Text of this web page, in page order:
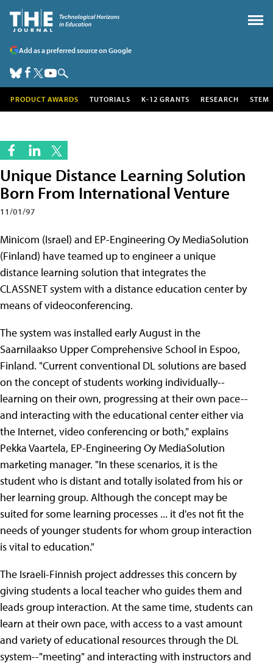
Add as a preferred source on Google
PRODUCT AWARDS TUTORIALS K-12 GRANTS RESEARCH STEM
Unique Distance Learning Solution
Born From International Venture
11/01/97
Minicom (Israel) and EP-Engineering Oy MediaSolution
(Finland) have teamed up to engineer a unique
distance learning solution that integrates the
CLASSNET system with a distance education center by
means of videoconferencing.
The system was installed early August in the
Saarnilaakso Upper Comprehensive School in Espoo,
Finland. "Current conventional DL solutions are based
on the concept of students working individually--
learning on their own, progressing at their own pace--
and interacting with the educational center either via
the Internet, video conferencing or both," explains
Pekka Vaartela, EP-Engineering Oy MediaSolution
marketing manager. "In these scenarios, it is the
student who is distant and totally isolated from his or
her learning group. Although the concept may be
suited for some learning processes ... it d'es not fit the
needs of younger students for whom group interaction
is vital to education."
The Israeli-Finnish project addresses this concern by
giving students a local teacher who guides them and
leads group interaction. At the same time, students can
learn at their own pace, with access to a vast amount
and variety of educational resources through the DL
system--"meeting" and interacting with instructors and